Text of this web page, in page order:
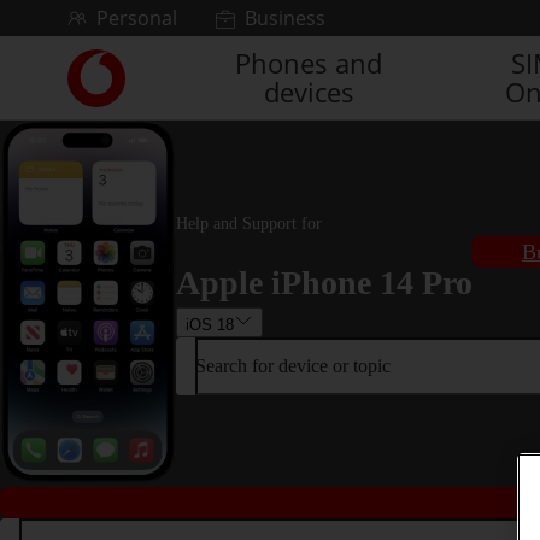
Skip to contentPersonal Business
Link
back
to
the
main
homepage
Phones and
devices
Help and Support for
Apple iPhone 14 Pro
iOS 18
Search for device or topic